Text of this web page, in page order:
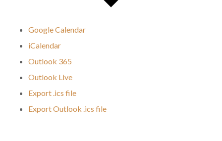
Google Calendar
iCalendar
Outlook 365
Outlook Live
Export .ics file
Export Outlook .ics file